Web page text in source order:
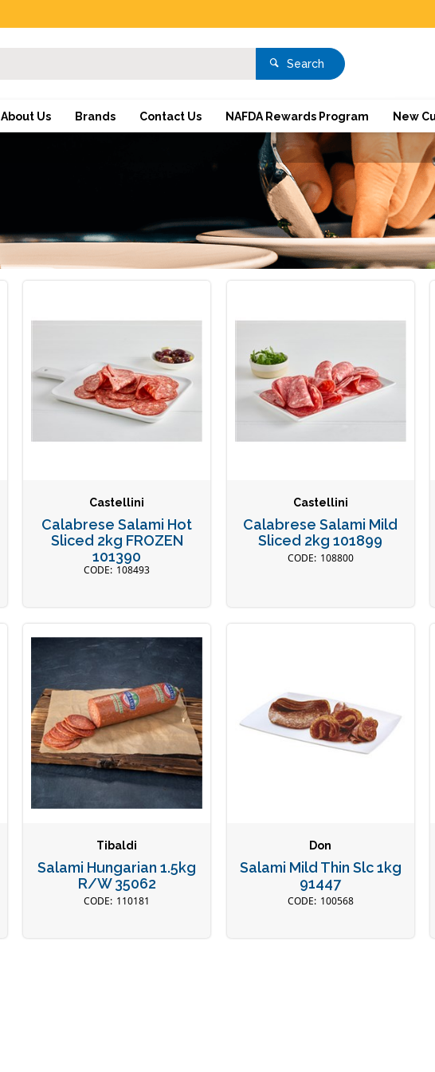
Search
About Us Brands Contact Us NAFDA Rewards Program New
Castellini
Calabrese Salami Hot
Sliced 2kg FROZEN
101390
108493
Castellini
Calabrese Salami Mild
Sliced 2kg 101899
108800
Tibaldi
Salami Hungarian 1.5kg
R/W 35062
110181
Don
Salami Mild Thin Slc 1kg
91447
100568